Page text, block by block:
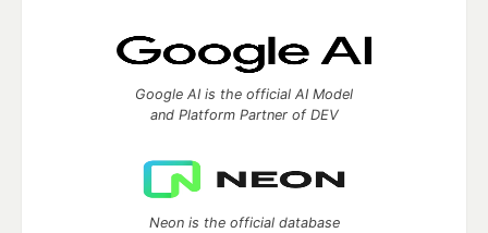
Google AI is the official AI Model
and Platform Partner of DEV
Neon is the official database